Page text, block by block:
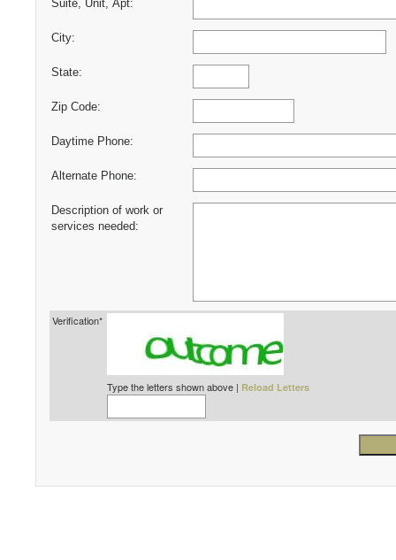
Suite, Unit, Apt:
City:
State:
Zip Code:
Daytime Phone:
Alternate Phone:
Description of work or
services needed:
Verification*
Type the letters shown above | Reload Letters